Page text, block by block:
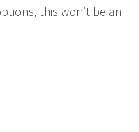
this won’t be an